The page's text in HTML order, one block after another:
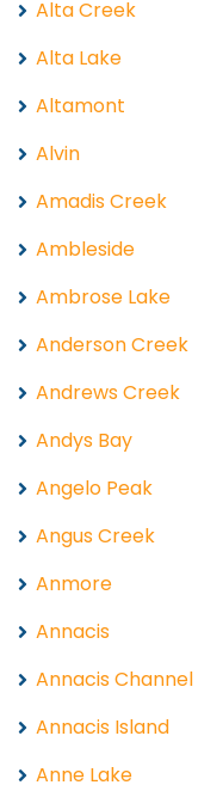
Alta Creek
Alta Lake
Altamont
Alvin
Amadis Creek
Ambleside
Ambrose Lake
Anderson Creek
Andrews Creek
Andys Bay
Angelo Peak
Angus Creek
Anmore
Annacis
Annacis Channel
Annacis Island
Anne Lake